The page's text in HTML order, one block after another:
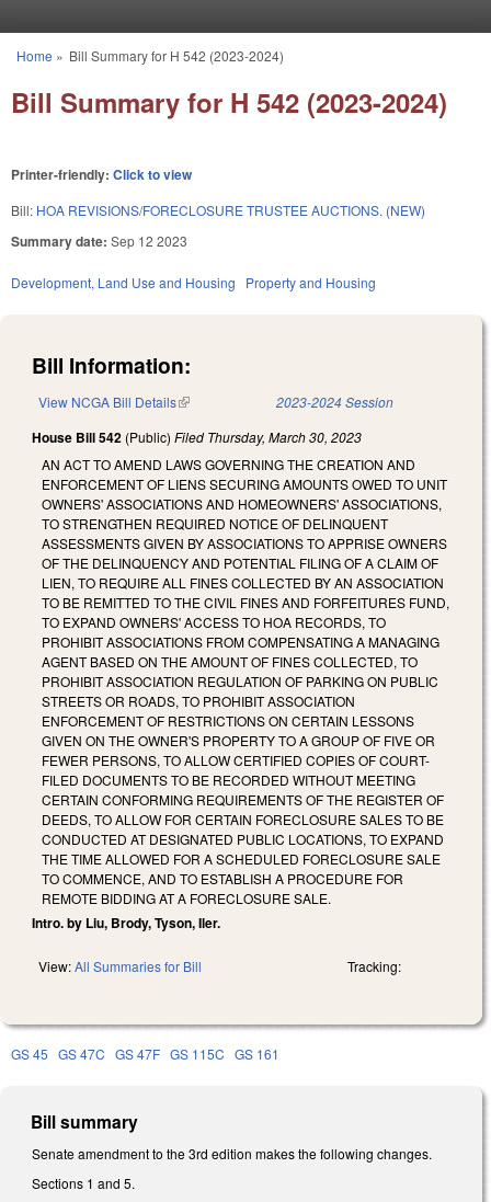
You are here
Home » Bill Summary for H 542 (2023-2024)
Bill Summary for H 542 (2023-2024)
Printer-friendly: Click to view
Bill: HOA REVISIONS/FORECLOSURE TRUSTEE AUCTIONS. (NEW)
Summary date: Sep 12 2023
Development, Land Use and Housing Property and Housing
Bill Information:
View NCGA Bill Details(link is external) 2023-2024 Session
House Bill 542 (Public) Filed Thursday, March 30, 2023
AN ACT TO AMEND LAWS GOVERNING THE CREATION AND
ENFORCEMENT OF LIENS SECURING AMOUNTS OWED TO UNIT
OWNERS' ASSOCIATIONS AND HOMEOWNERS' ASSOCIATIONS,
TO STRENGTHEN REQUIRED NOTICE OF DELINQUENT
ASSESSMENTS GIVEN BY ASSOCIATIONS TO APPRISE OWNERS
OF THE DELINQUENCY AND POTENTIAL FILING OF A CLAIM OF
LIEN, TO REQUIRE ALL FINES COLLECTED BY AN ASSOCIATION
TO BE REMITTED TO THE CIVIL FINES AND FORFEITURES FUND,
TO EXPAND OWNERS' ACCESS TO HOA RECORDS, TO
PROHIBIT ASSOCIATIONS FROM COMPENSATING A MANAGING
AGENT BASED ON THE AMOUNT OF FINES COLLECTED, TO
PROHIBIT ASSOCIATION REGULATION OF PARKING ON PUBLIC
STREETS OR ROADS, TO PROHIBIT ASSOCIATION
ENFORCEMENT OF RESTRICTIONS ON CERTAIN LESSONS
GIVEN ON THE OWNER'S PROPERTY TO A GROUP OF FIVE OR
FEWER PERSONS, TO ALLOW CERTIFIED COPIES OF COURT-
FILED DOCUMENTS TO BE RECORDED WITHOUT MEETING
CERTAIN CONFORMING REQUIREMENTS OF THE REGISTER OF
DEEDS, TO ALLOW FOR CERTAIN FORECLOSURE SALES TO BE
CONDUCTED AT DESIGNATED PUBLIC LOCATIONS, TO EXPAND
THE TIME ALLOWED FOR A SCHEDULED FORECLOSURE SALE
TO COMMENCE, AND TO ESTABLISH A PROCEDURE FOR
REMOTE BIDDING AT A FORECLOSURE SALE.
Intro. by Liu, Brody, Tyson, Iler.
View:All Summaries for Bill Tracking:
GS 45 GS 47C GS 47F GS 115C GS 161
Bill summary
Senate amendment to the 3rd edition makes the following changes.
Sections 1 and 5.